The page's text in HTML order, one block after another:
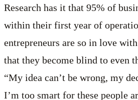
Research has it that 95% of
within their first year of
entrepreneurs are so in love
that they become blind to even
“My idea can’t be wrong, my
I’m too smart for these people